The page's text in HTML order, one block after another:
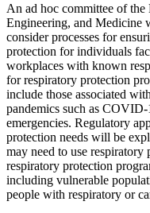
An ad hoc committee of the
Engineering, and Medicine
consider processes for
protection for individuals
workplaces with known
for respiratory protection
include those associated
pandemics such as
emergencies. Regulatory
protection needs will be
may need to use respiratory
respiratory protection
including vulnerable
people with respiratory or